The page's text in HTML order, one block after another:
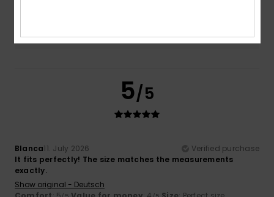
5/5
Blanca11. July 2026
Verified purchase
It fits perfectly! The size matches the measurements
exactly.
Show original - Deutsch